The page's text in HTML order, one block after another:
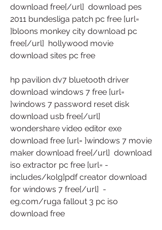
download free[/url]  download pes
2011 bundesliga patch pc free [url=
]bloons monkey city download pc
free[/url]  hollywood movie
download sites pc free
hp pavilion dv7 bluetooth driver
download windows 7 free [url=
]windows 7 password reset disk
download usb free[/url]
wondershare video editor exe
download free [url= ]windows 7 movie
maker download free[/url]  download
iso extractor pc free [url= -
includes/kolg]pdf creator download
for windows 7 free[/url]  -
eg.com/ruga fallout 3 pc iso
download free